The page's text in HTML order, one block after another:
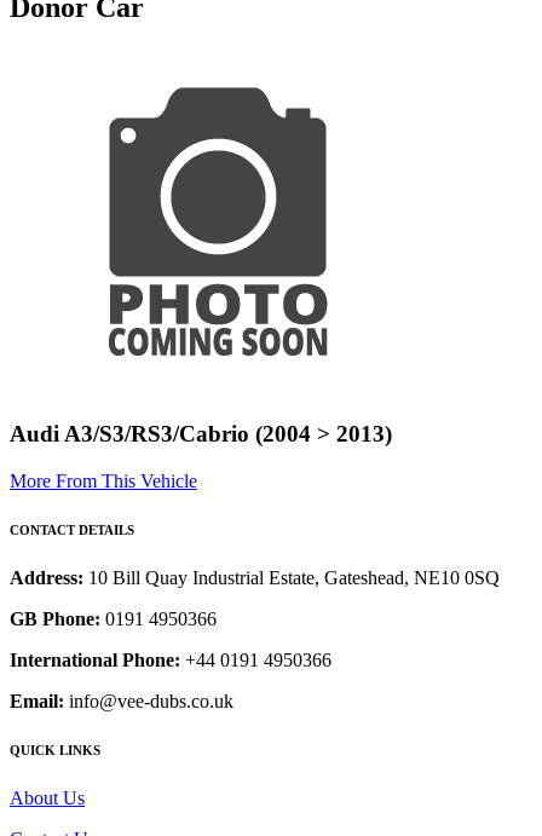
Donor Car
Audi A3/S3/RS3/Cabrio (2004 > 2013)
More From This Vehicle
CONTACT DETAILS
Address: 10 Bill Quay Industrial Estate, Gateshead, NE10 0SQ
GB Phone: 0191 4950366
International Phone: +44 0191 4950366
Email: info@vee-dubs.co.uk
QUICK LINKS
About Us